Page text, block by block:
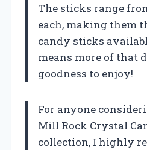
The sticks range
each, making them
candy sticks
means more of that
goodness to enjoy!
For anyone
Mill Rock Crystal
collection, I highly